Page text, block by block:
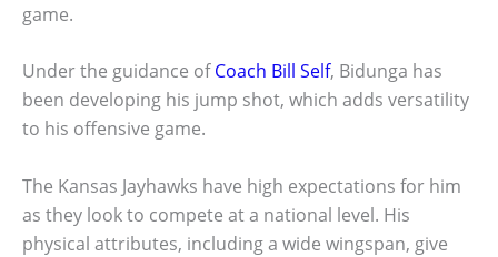
game.
Under the guidance ofCoach Bill Self, Bidunga has
been developing his jump shot, which adds versatility
to his offensive game.
The Kansas Jayhawks have high expectations for him
as they look to compete at a national level. His
physical attributes, including a wide wingspan, give